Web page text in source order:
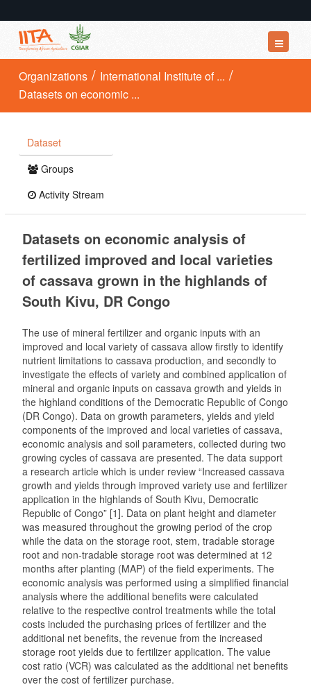
Datasets
Organizations
About
Organizations
International Institute of ...
Datasets on economic ...
Dataset
Groups
Activity Stream
Datasets on economic analysis of
fertilized improved and local varieties
of cassava grown in the highlands of
South Kivu, DR Congo
The use of mineral fertilizer and organic inputs with an
improved and local variety of cassava allow firstly to identify
nutrient limitations to cassava production, and secondly to
investigate the effects of variety and combined application of
mineral and organic inputs on cassava growth and yields in
the highland conditions of the Democratic Republic of Congo
(DR Congo). Data on growth parameters, yields and yield
components of the improved and local varieties of cassava,
economic analysis and soil parameters, collected during two
growing cycles of cassava are presented. The data support
a research article which is under review “Increased cassava
growth and yields through improved variety use and fertilizer
application in the highlands of South Kivu, Democratic
Republic of Congo” [1]. Data on plant height and diameter
was measured throughout the growing period of the crop
while the data on the storage root, stem, tradable storage
root and non-tradable storage root was determined at 12
months after planting (MAP) of the field experiments. The
economic analysis was performed using a simplified financial
analysis where the additional benefits were calculated
relative to the respective control treatments while the total
costs included the purchasing prices of fertilizer and the
additional net benefits, the revenue from the increased
storage root yields due to fertilizer application. The value
cost ratio (VCR) was calculated as the additional net benefits
over the cost of fertilizer purchase.